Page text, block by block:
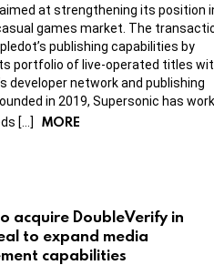
at strengthening its position
games market. The
publishing capabilities by
portfolio of live-operated titles
developer network and publishing
in 2019, Supersonic has
[…]
MORE
acquire DoubleVerify in
to expand media
capabilities